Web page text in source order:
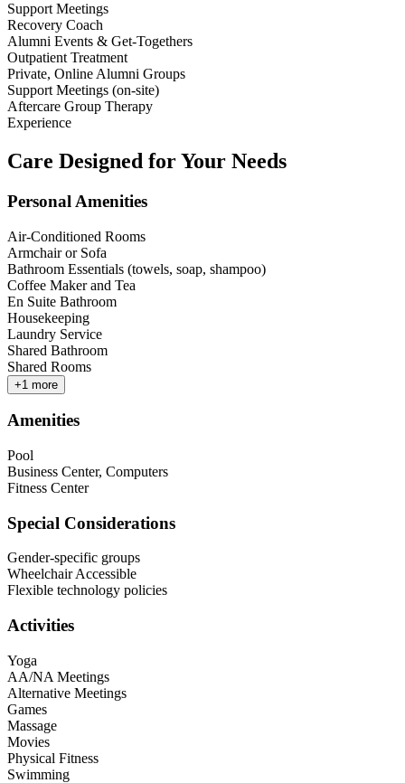
Support Meetings
Recovery Coach
Alumni Events & Get-Togethers
Outpatient Treatment
Private, Online Alumni Groups
Support Meetings (on-site)
Aftercare Group Therapy
Experience
Care Designed for Your Needs
Personal Amenities
Air-Conditioned Rooms
Armchair or Sofa
Bathroom Essentials (towels, soap, shampoo)
Coffee Maker and Tea
En Suite Bathroom
Housekeeping
Laundry Service
Shared Bathroom
Shared Rooms
+1 more
Amenities
Pool
Business Center, Computers
Fitness Center
Special Considerations
Gender-specific groups
Wheelchair Accessible
Flexible technology policies
Activities
Yoga
AA/NA Meetings
Alternative Meetings
Games
Massage
Movies
Physical Fitness
Swimming